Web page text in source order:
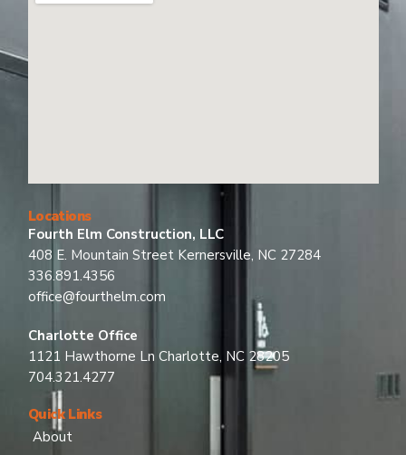
Quick Links
About
Locations
Fourth Elm Construction, LLC
408 E. Mountain Street Kernersville, NC 27284
336.891.4356
office@fourthelm.com
Charlotte Office
1121 Hawthorne Ln Charlotte, NC 28205
704.321.4277